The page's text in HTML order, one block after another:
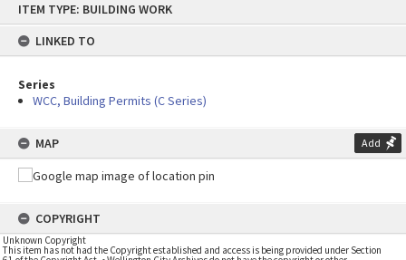
content
ITEM TYPE: BUILDING WORK
LINKED TO
Series
WCC, Building Permits (C Series)
MAP Add
COPYRIGHT
Unknown Copyright
This item has not had the Copyright established and access is being provided under Section